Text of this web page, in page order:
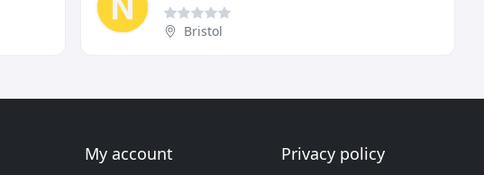
Bristol
My account Privacy policy